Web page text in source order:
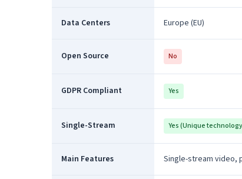
Data Centers Europe (EU)
Open Source No
GDPR Compliant Yes
Single-Stream Yes (Unique
Main Features Single-stream video,